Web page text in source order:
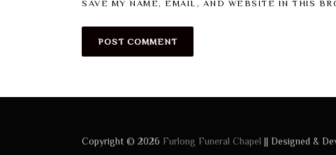
SAVE MY NAME, EMAIL, AND WEBSITE IN THIS
Copyright © 2026 Furlong Funeral Chapel || Designed &